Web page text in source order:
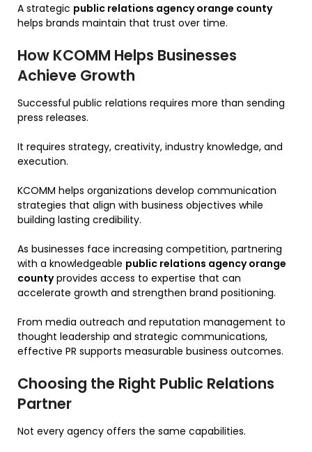
A strategic public relations agency orange county
helps brands maintain that trust over time.
How KCOMM Helps Businesses
Achieve Growth
Successful public relations requires more than sending
press releases.
It requires strategy, creativity, industry knowledge, and
execution.
KCOMM helps organizations develop communication
strategies that align with business objectives while
building lasting credibility.
As businesses face increasing competition, partnering
with a knowledgeable public relations agency orange
countyprovides access to expertise that can
accelerate growth and strengthen brand positioning.
From media outreach and reputation management to
thought leadership and strategic communications,
effective PR supports measurable business outcomes.
Choosing the Right Public Relations
Partner
Not every agency offers the same capabilities.